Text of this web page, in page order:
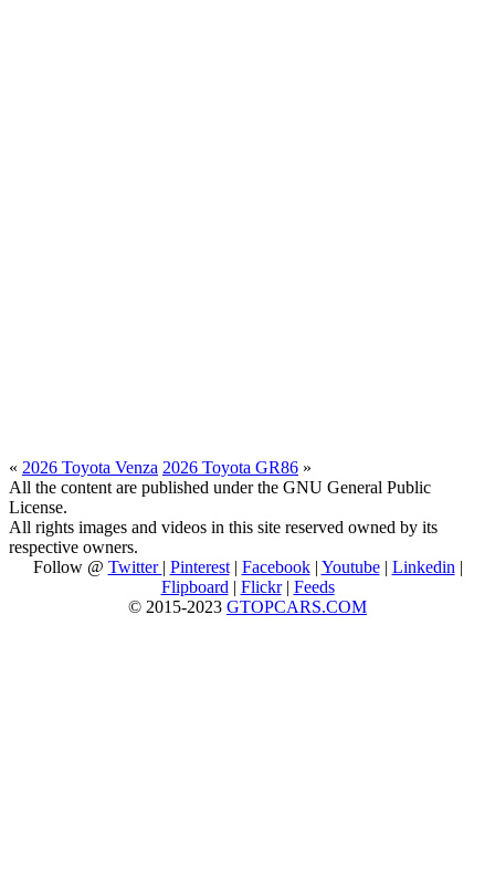
« 2026 Toyota Venza 2026 Toyota GR86 »
All the content are published under the GNU General Public
License.
All rights images and videos in this site reserved owned by its
respective owners.
Follow @ Twitter | Pinterest| Facebook| Youtube| Linkedin |
Flipboard | Flickr| Feeds
© 2015-2023 GTOPCARS.COM